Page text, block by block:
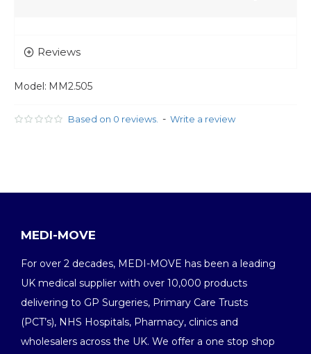
Reviews
Model: MM2.505
Based on 0 reviews. - Write a review
MEDI-MOVE
For over 2 decades, MEDI-MOVE has been a leading
UK medical supplier with over 10,000 products
delivering to GP Surgeries, Primary Care Trusts
(PCT’s), NHS Hospitals, Pharmacy, clinics and
wholesalers across the UK. We offer a one stop shop